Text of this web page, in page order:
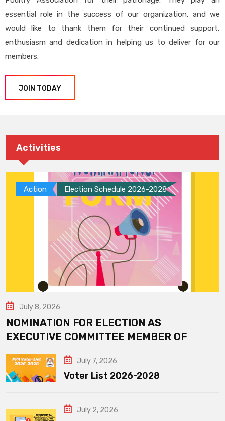
essential role in the success of our organization, and we
would like to thank them for their continued support,
enthusiasm and dedication in helping us to deliver for our
members.
JOIN TODAY
Activities
Action Election Schedule 2026-2028
July 8, 2026
NOMINATION FOR ELECTION AS
EXECUTIVE COMMITTEE MEMBER OF
July 7, 2026
Voter List 2026-2028
July 2, 2026